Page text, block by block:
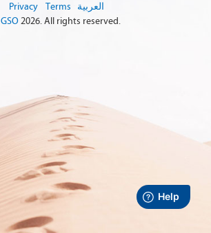
Privacy Terms
العربية
GSO2026. All rights reserved.